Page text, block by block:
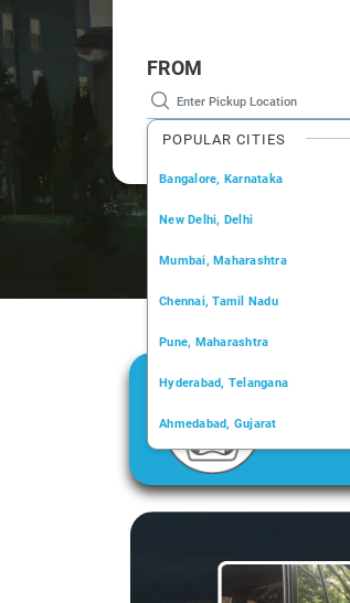
FROM
POPULAR CITIES
Bangalore, Karnataka
New Delhi, Delhi
Mumbai, Maharashtra
Chennai, Tamil Nadu
Pune, Maharashtra
Hyderabad, Telangana
Ahmedabad, Gujarat
Kochi, Kerala
Car
2006
Slide 1 of 3